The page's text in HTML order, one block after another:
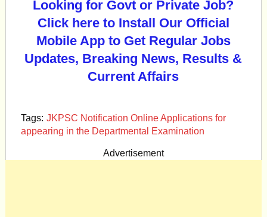
Looking for Govt or Private Job?
Click here to Install Our Official
Mobile App to Get Regular Jobs
Updates, Breaking News, Results &
Current Affairs
Tags: JKPSC Notification Online Applications for
appearing in the Departmental Examination
Advertisement